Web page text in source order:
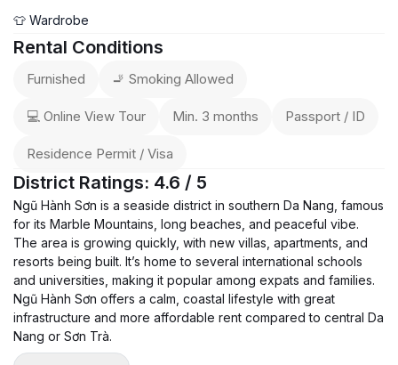
👕 Wardrobe
Rental Conditions
Furnished 🚬 Smoking Allowed
💻 Online View Tour Min. 3 months Passport / ID
Residence Permit / Visa
District Ratings: 4.6 / 5
Ngũ Hành Sơn is a seaside district in southern Da Nang, famous
for its Marble Mountains, long beaches, and peaceful vibe.
The area is growing quickly, with new villas, apartments, and
resorts being built. It’s home to several international schools
and universities, making it popular among expats and families.
Ngũ Hành Sơn offers a calm, coastal lifestyle with great
infrastructure and more affordable rent compared to central Da
Nang or Sơn Trà.